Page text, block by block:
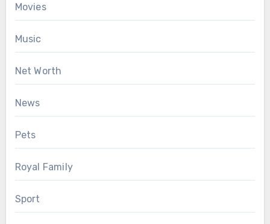
Movies
Music
Net Worth
News
Pets
Royal Family
Sport